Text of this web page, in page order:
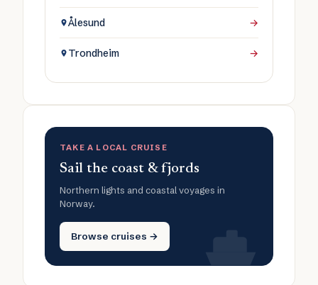
Ålesund →
Trondheim →
TAKE A LOCAL CRUISE
Sail the coast & fjords
Northern lights and coastal voyages in
Norway.
Browse cruises →